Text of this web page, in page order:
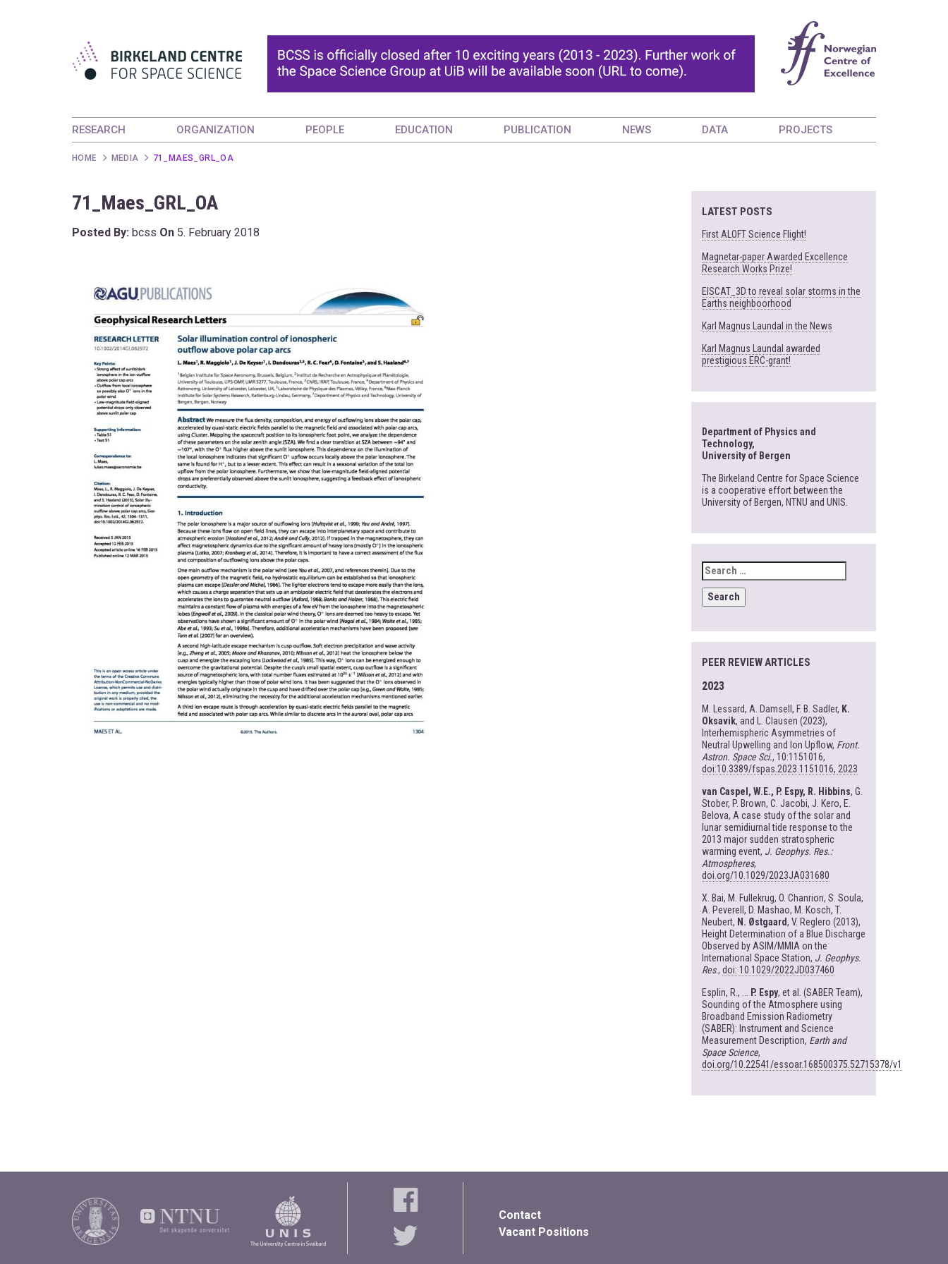
RESEARCH ORGANIZATION PEOPLE EDUCATION PUBLICATION NEWS DATA PROJECTS
HOME MEDIA 71_MAES_GRL_OA
71_Maes_GRL_OA
Posted By: bcss On 5. February 2018
LATEST POSTS
First ALOFT Science Flight!
Magnetar-paper Awarded Excellence
Research Works Prize!
EISCAT_3D to reveal solar storms in the
Earths neighboorhood
Karl Magnus Laundal in the News
Karl Magnus Laundal awarded
prestigious ERC-grant!
Department of Physics and
Technology,
University of Bergen
The Birkeland Centre for Space Science
is a cooperative effort between the
University of Bergen, NTNU and UNIS.
SEARCH
FOR:
PEER REVIEW ARTICLES
2023
M. Lessard, A. Damsell, F. B. Sadler, K.
Oksavik, and L. Clausen (2023),
Interhemispheric Asymmetries of
Neutral Upwelling and Ion Upflow, Front.
Astron. Space Sci., 10:1151016,
doi:10.3389/fspas.2023.1151016, 2023
van Caspel, W.E., P. Espy, R. Hibbins, G.
Stober, P. Brown, C. Jacobi, J. Kero, E.
Belova, A case study of the solar and
lunar semidiurnal tide response to the
2013 major sudden stratospheric
warming event, J. Geophys. Res.:
Atmospheres,
doi.org/10.1029/2023JA031680
X. Bai, M. Fullekrug, O. Chanrion, S. Soula,
A. Peverell, D. Mashao, M. Kosch, T.
Neubert, N. Østgaard, V. Reglero (2013),
Height Determination of a Blue Discharge
Observed by ASIM/MMIA on the
International Space Station, J. Geophys.
Res., doi: 10.1029/2022JD037460
Esplin, R., ...
P. Espy, et al. (SABER Team),
Sounding of the Atmosphere using
Broadband Emission Radiometry
(SABER): Instrument and Science
Measurement Description, Earth and
Space Science,
doi.org/10.22541/essoar.168500375.52715378/v1
Contact
Vacant Positions